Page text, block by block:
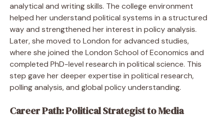
analytical and writing skills. The college environment
helped her understand political systems in a structured
way and strengthened her interest in policy analysis.
Later, she moved to London for advanced studies,
where she joined the London School of Economics and
completed PhD-level research in political science. This
step gave her deeper expertise in political research,
polling analysis, and global policy understanding.
Career Path: Political Strategist to Media